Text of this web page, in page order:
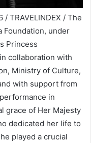
TRAVELINDEX / The
Foundation, under
Princess
collaboration with
Ministry of Culture,
with support from
in
grace of Her Majesty
dedicated her life to
played a crucial